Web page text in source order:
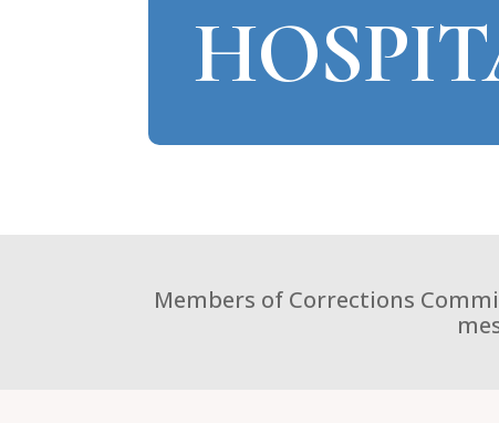
Members of Corrections